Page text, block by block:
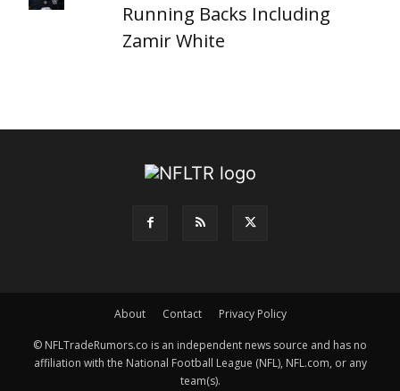
Running Backs Including
Zamir White
About Contact Privacy Policy
© NFLTradeRumors.co is an independent news source and has no
affiliation with the National Football League (NFL), NFL.com, or any
team(s).